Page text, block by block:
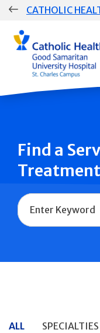
Skip
CATHOLIC
Group
Main
Navigation
Find a
Treatment
Name
ALL SPECIALTIES